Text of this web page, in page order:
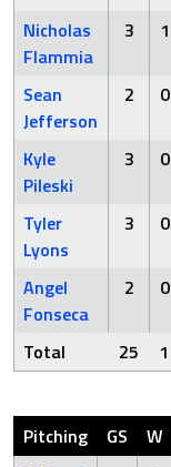
Nicholas
Flammia
3 1
Sean
Jefferson
2 0
Kyle
Pileski
3 0
Tyler
Lyons
3 0
Angel
Fonseca
2 0
Total 25 1
Pitching GS W